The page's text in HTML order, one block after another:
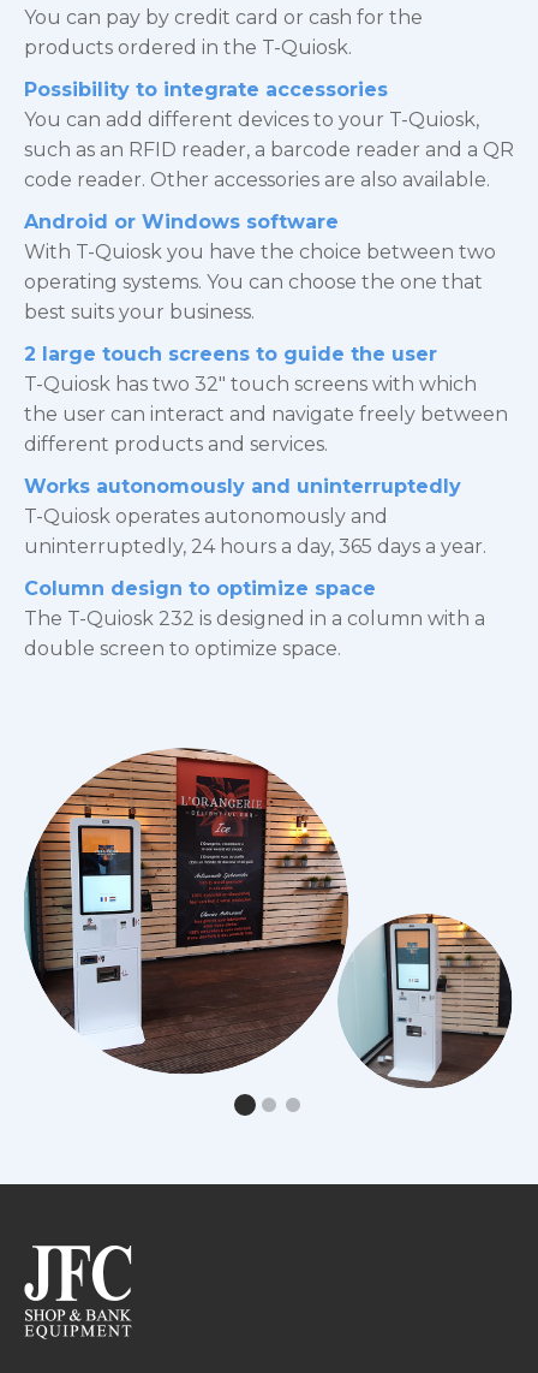
You can pay by credit card or cash for the
products ordered in the T-Quiosk.
Possibility to integrate accessories
You can add different devices to your T-Quiosk,
such as an RFID reader, a barcode reader and a QR
code reader. Other accessories are also available.
Android or Windows software
With T-Quiosk you have the choice between two
operating systems. You can choose the one that
best suits your business.
2 large touch screens to guide the user
T-Quiosk has two 32″ touch screens with which
the user can interact and navigate freely between
different products and services.
Works autonomously and uninterruptedly
T-Quiosk operates autonomously and
uninterruptedly, 24 hours a day, 365 days a year.
Column design to optimize space
The T-Quiosk 232 is designed in a column with a
double screen to optimize space.